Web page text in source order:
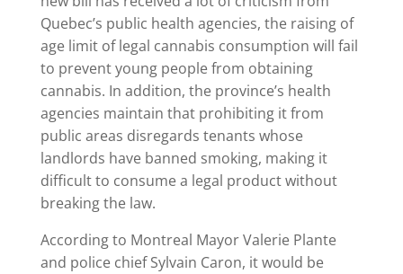
Quebec’s public health agencies, the raising of
age limit of legal cannabis consumption will fail
to prevent young people from obtaining
cannabis. In addition, the province’s health
agencies maintain that prohibiting it from
public areas disregards tenants whose
landlords have banned smoking, making it
difficult to consume a legal product without
breaking the law.
According to Montreal Mayor Valerie Plante
and police chief Sylvain Caron, it would be